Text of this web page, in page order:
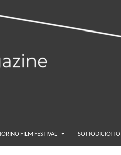
FILM FESTIVAL SOTTODICIOTTO